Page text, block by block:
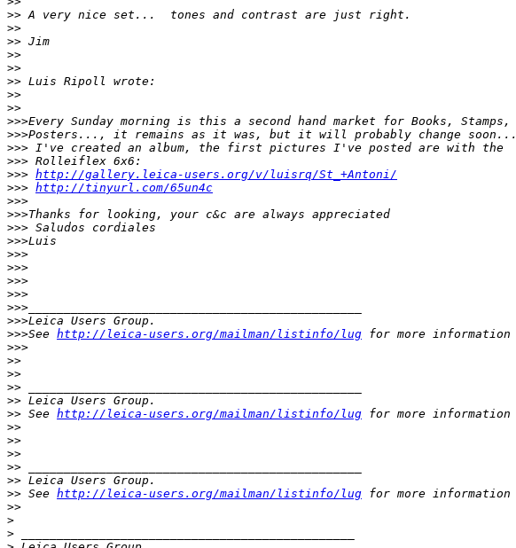
>> A very nice set...  tones and contrast are just right.
>>
>> Jim
>>
>>
>> Luis Ripoll wrote:
>>
>>
>>>Every Sunday morning is this a second hand market for Books, Stamps,
>>>Posters..., it remains as it was, but it will probably change soon...
>>> I've created an album, the first pictures I've posted are with the
>>> Rolleiflex 6x6:
>>> http://gallery.leica-users.org/v/luisrq/St_+Antoni/
>>> http://tinyurl.com/65un4c
>>>
>>>Thanks for looking, your c&c are always appreciated
>>> Saludos cordiales
>>>Luis
>>>
>>>
>>>
>>>
>>>_______________________________________________
>>>Leica Users Group.
>>>See http://leica-users.org/mailman/listinfo/lug for more information
>>>
>>
>>
>> _______________________________________________
>> Leica Users Group.
>> See http://leica-users.org/mailman/listinfo/lug for more information
>>
>>
>>
>> _______________________________________________
>> Leica Users Group.
>> See http://leica-users.org/mailman/listinfo/lug for more information
>>
>
>